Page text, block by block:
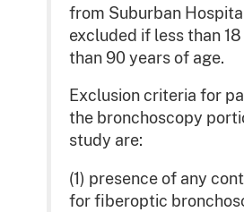
from Suburban
excluded if less than
than 90 years of age.
Exclusion criteria for
the bronchoscopy
study are:
(1) presence of any
for fiberoptic